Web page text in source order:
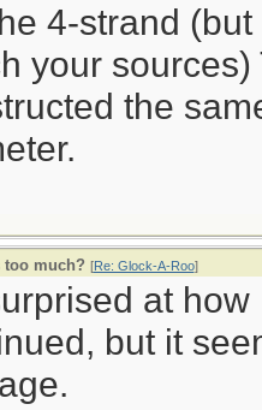
4-strand
your
the
too much? [Re: Glock-A-Roo]
at
but it